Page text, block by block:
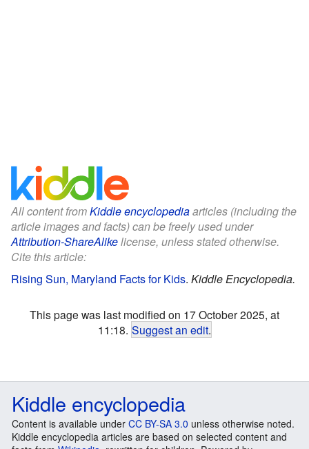
All content fromKiddle encyclopediaarticles (including the
article images and facts) can be freely used under
Attribution-ShareAlikelicense, unless stated otherwise.
Cite this article:
Rising Sun, Maryland Facts for Kids. Kiddle Encyclopedia.
This page was last modified on 17 October 2025, at
11:18. Suggest an edit.
Kiddle encyclopedia
Content is available under CC BY-SA 3.0 unless otherwise noted.
Kiddle encyclopedia articles are based on selected content and